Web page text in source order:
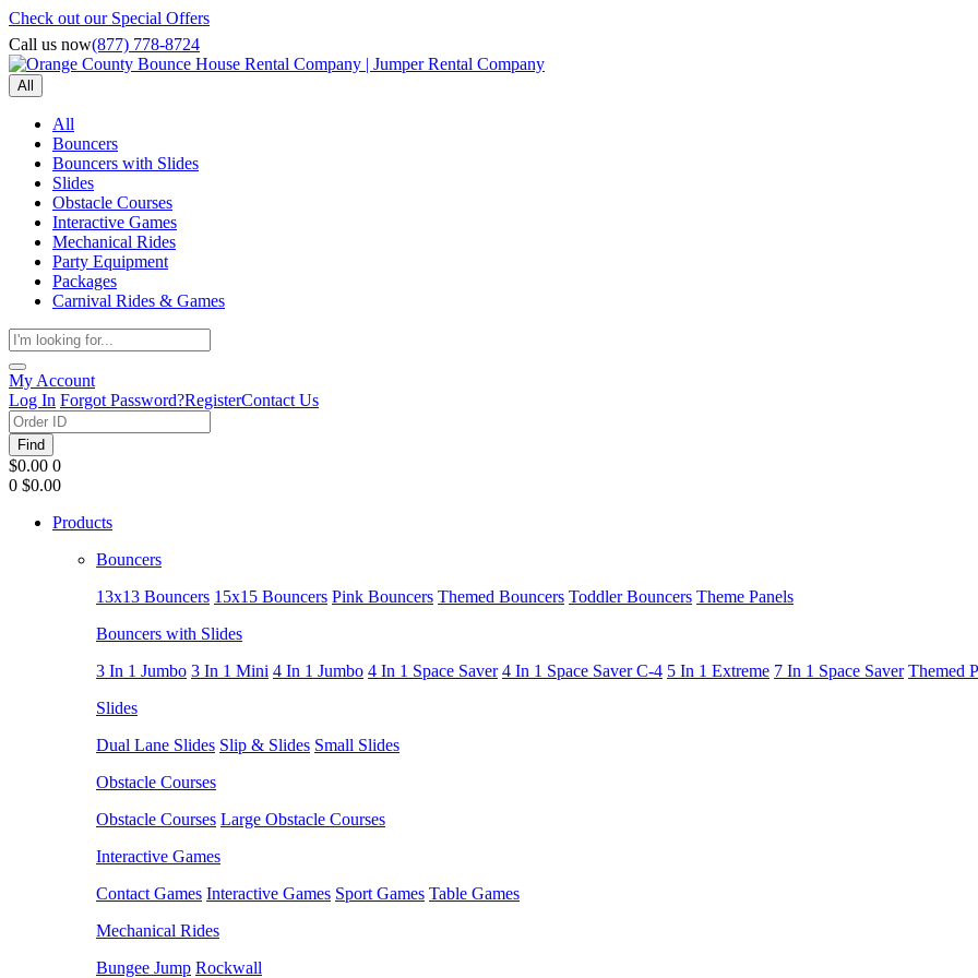
Check out our Special Offers
Call us now(877) 778-8724
All
All
Bouncers
Bouncers with Slides
Slides
Obstacle Courses
Interactive Games
Mechanical Rides
Party Equipment
Packages
Carnival Rides & Games
My Account
Log In Forgot Password?RegisterContact Us
Find
$0.00 0
0 $0.00
Products
Bouncers
13x13 Bouncers 15x15 Bouncers Pink Bouncers Themed Bouncers Toddler Bouncers Theme Panels
Bouncers with Slides
3 In 1 Jumbo 3 In 1 Mini 4 In 1 Jumbo 4 In 1 Space Saver 4 In 1 Space Saver C-4 5 In 1 Extreme 7 In 1 Space Saver Themed
Slides
Dual Lane Slides Slip & Slides Small Slides
Obstacle Courses
Obstacle Courses Large Obstacle Courses
Interactive Games
Contact Games Interactive Games Sport Games Table Games
Mechanical Rides
Bungee Jump Rockwall